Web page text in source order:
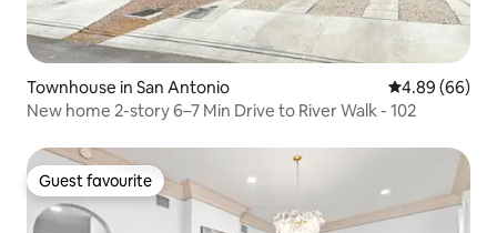
Townhouse in San Antonio 4.89 out of 5
4.89 (66)
New home 2-story 6–7 Min Drive to River Walk - 102
Guest favourite
Guest favourite